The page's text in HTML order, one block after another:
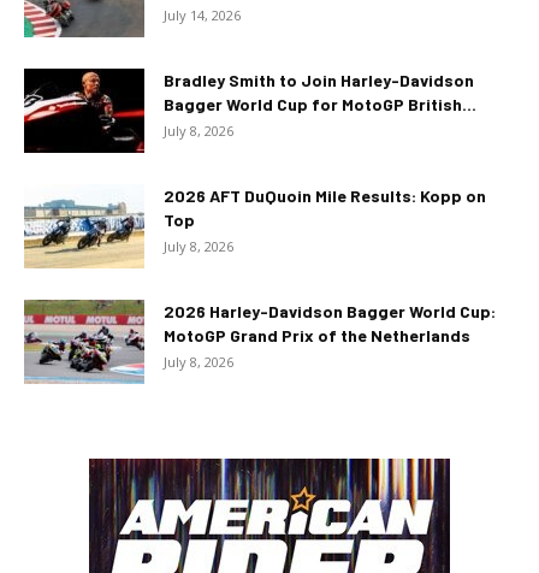
July 14, 2026
Bradley Smith to Join Harley-Davidson
Bagger World Cup for MotoGP British...
July 8, 2026
2026 AFT DuQuoin Mile Results: Kopp on
Top
July 8, 2026
2026 Harley-Davidson Bagger World Cup:
MotoGP Grand Prix of the Netherlands
July 8, 2026